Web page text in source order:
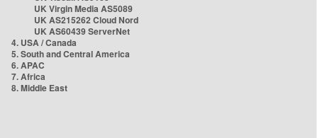
UK Virgin Media AS5089
UK AS215262 Cloud Nord
UK AS60439 ServerNet
4. USA / Canada
5. South and Central America
6. APAC
7. Africa
8. Middle East